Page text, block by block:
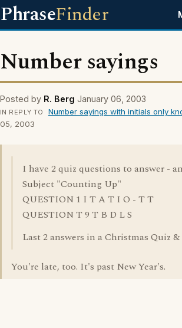
PhraseFinder
Number sayings
Posted by R. Berg January 06, 2003
IN REPLY TO Number sayings with initials only
05, 2003
I have 2 quiz questions to answer -
Subject "Counting Up"
QUESTION 1 I T A T I O - T T
QUESTION T 9 T B D L S
Last 2 answers in a Christmas Quiz
You're late, too. It's past New Year's.